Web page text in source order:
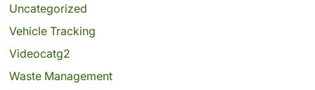
Uncategorized
Vehicle Tracking
Videocatg2
Waste Management